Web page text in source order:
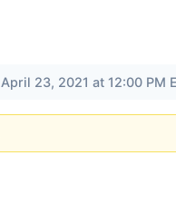
April 23, 2021 at 12:00 PM